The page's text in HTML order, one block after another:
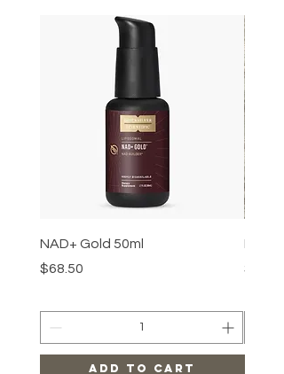
NAD+ Gold 50ml
Price
$68.50
Add to Cart
Price
$22.99